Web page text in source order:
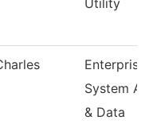
Utility
Enterprise
System
& Data